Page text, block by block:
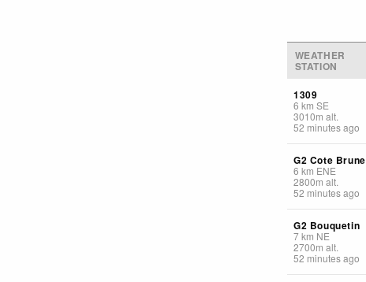
WEATHER
STATION
1309
6 km SE
3010m alt.
52 minutes ago
G2 Cote Brune
6 km ENE
2800m alt.
52 minutes ago
G2 Bouquetin
7km NE
2700m alt.
52 minutes ago